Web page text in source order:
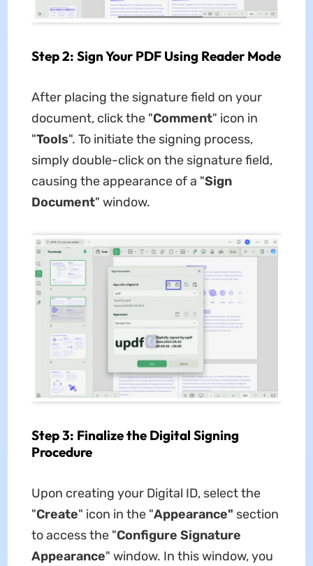
Step 2: Sign Your PDF Using Reader Mode
After placing the signature field on your
document, click the "Comment" icon in
"Tools". To initiate the signing process,
simply double-click on the signature field,
causing the appearance of a "Sign
Document" window.
Step 3: Finalize the Digital Signing
Procedure
Upon creating your Digital ID, select the
"Create" icon in the "Appearance" section
to access the "Configure Signature
Appearance" window. In this window, you